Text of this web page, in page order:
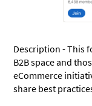
Description - This
B2B space and
eCommerce
share best